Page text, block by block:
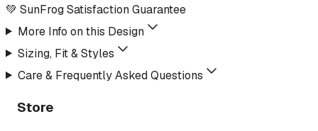
💚 SunFrog Satisfaction Guarantee
More Info on this Design
Sizing, Fit & Styles
Care & Frequently Asked Questions
Store